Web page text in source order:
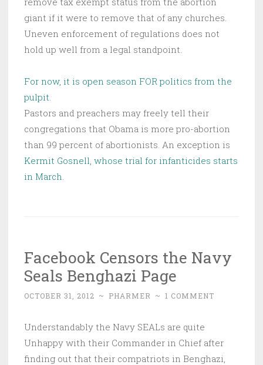
giant if it were to remove that of any churches.
Uneven enforcement of regulations does not
hold up well from a legal standpoint.
For now, it is open season FOR politics from the
pulpit.
Pastors and preachers may freely tell their
congregations that Obama is more pro-abortion
than 99 percent of abortionists. An exception is
Kermit Gosnell, whose trial for infanticides starts
in March.
Facebook Censors the Navy
Seals Benghazi Page
OCTOBER 31, 2012 ~ PHARMER ~ 1 COMMENT
Understandably the Navy SEALs are quite
Unhappy with their Commander in Chief after
finding out that their compatriots in Benghazi,